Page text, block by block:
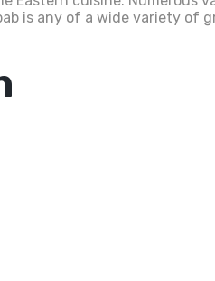
is any of a wide variety of